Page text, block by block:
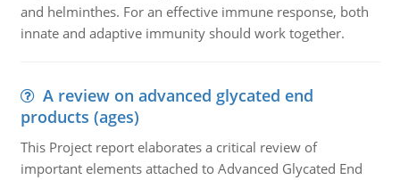
and helminthes. For an effective immune response, both
innate and adaptive immunity should work together.
A review on advanced glycated end
products (ages)
This Project report elaborates a critical review of
important elements attached to Advanced Glycated End